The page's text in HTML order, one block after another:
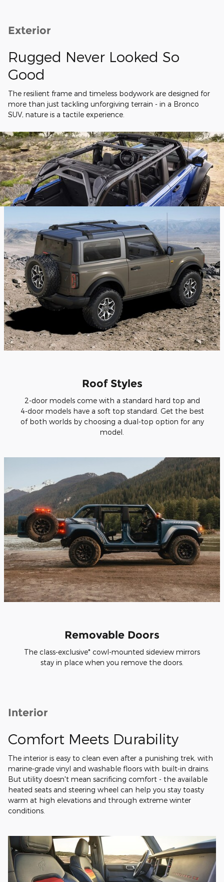
Exterior
Rugged Never Looked So
Good
The resilient frame and timeless bodywork are designed for
more than just tackling unforgiving terrain - in a Bronco
SUV, nature is a tactile experience.
Roof Styles
2-door models come with a standard hard top and
4-door models have a soft top standard. Get the best
of both worlds by choosing a dual-top option for any
model.
Removable Doors
The class-exclusive* cowl-mounted sideview mirrors
stay in place when you remove the doors.
Interior
Comfort Meets Durability
The interior is easy to clean even after a punishing trek, with
marine-grade vinyl and washable floors with built-in drains.
But utility doesn't mean sacrificing comfort - the available
heated seats and steering wheel can help you stay toasty
warm at high elevations and through extreme winter
conditions.